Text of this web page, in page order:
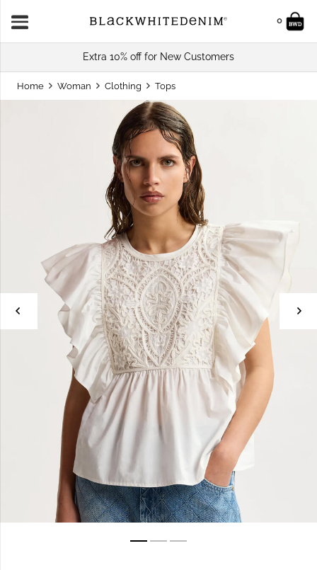
0
Extra 10% off for New Customers
Home Woman Clothing Tops